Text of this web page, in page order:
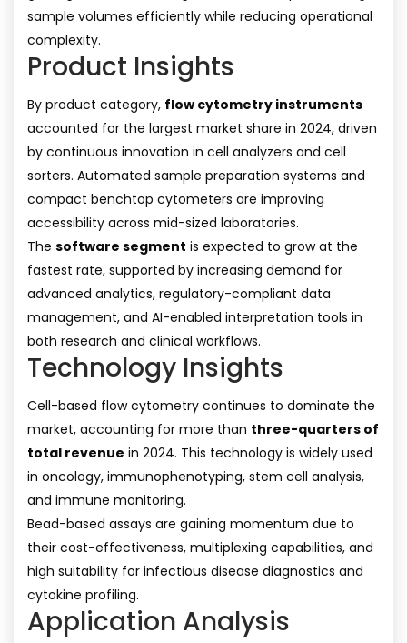
sample volumes efficiently while reducing operational
complexity.
Product Insights
By product category, flow cytometry instruments
accounted for the largest market share in 2024, driven
by continuous innovation in cell analyzers and cell
sorters. Automated sample preparation systems and
compact benchtop cytometers are improving
accessibility across mid-sized laboratories.
The software segment is expected to grow at the
fastest rate, supported by increasing demand for
advanced analytics, regulatory-compliant data
management, and AI-enabled interpretation tools in
both research and clinical workflows.
Technology Insights
Cell-based flow cytometry continues to dominate the
market, accounting for more than three-quarters of
total revenue in 2024. This technology is widely used
in oncology, immunophenotyping, stem cell analysis,
and immune monitoring.
Bead-based assays are gaining momentum due to
their cost-effectiveness, multiplexing capabilities, and
high suitability for infectious disease diagnostics and
cytokine profiling.
Application Analysis